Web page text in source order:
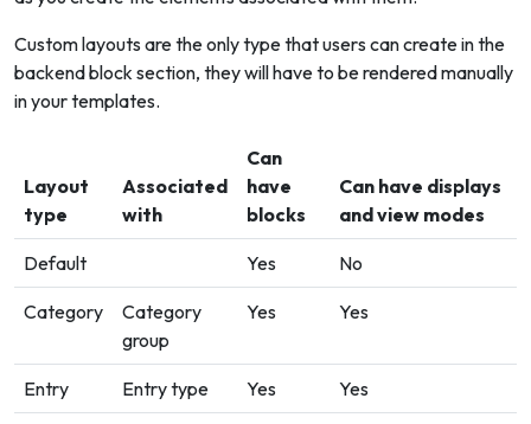
Custom layouts are the only type that users can create in the
backend block section, they will have to be rendered manually
in your templates.
Layout
type
Associated
with
Can
have
blocks
Can have displays
and view modes
Default Yes No
Category
Category
group
Yes Yes
Entry Entry type Yes Yes